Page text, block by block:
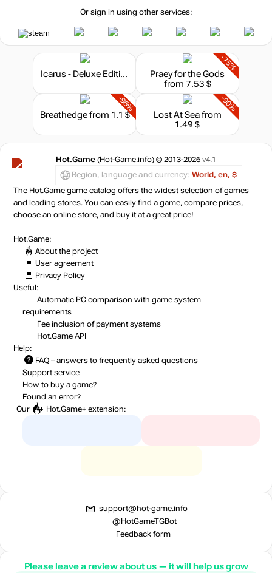
Or sign in using other services:
Icarus - Deluxe Edition
-75%
Praey for the Gods
from 7.53 $
-96%
Breathedgefrom 1.1 $
-90%
Lost At Seafrom
1.49 $
Hot.Game (Hot-Game.info) © 2013-2026 v4.1
Region, language and currency: World, en, $
The Hot.Game game catalog offers the widest selection of games
and leading stores. You can easily find a game, compare prices,
choose an online store, and buy it at a great price!
Hot.Game:
About the project
User agreement
Privacy Policy
Useful:
Automatic PC comparison with game system
requirements
Fee inclusion of payment systems
Hot.Game API
Help:
FAQ – answers to frequently asked questions
Support service
How to buy a game?
Found an error?
Our
Hot.Game+ extension:
support@hot-game.info
@HotGameTGBot
Feedback form
Please leave a review about us — it will help us grow